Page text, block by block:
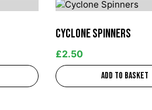
Cyclone Spinners
£2.50
Add to basket